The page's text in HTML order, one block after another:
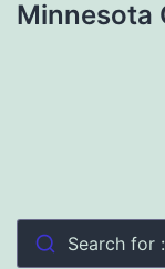
Minnesota
Search for :